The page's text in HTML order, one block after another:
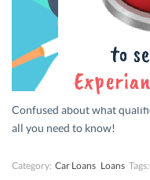
Confused about what
all you need to know!
Category: Car Loans Loans Tags: